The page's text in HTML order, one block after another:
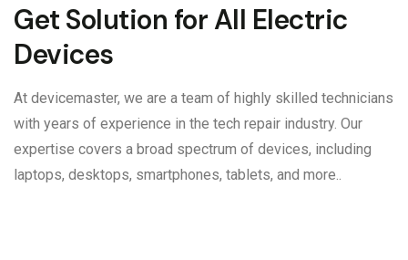
Get Solution for All Electric
Devices
At devicemaster, we are a team of highly skilled technicians
with years of experience in the tech repair industry. Our
expertise covers a broad spectrum of devices, including
laptops, desktops, smartphones, tablets, and more..